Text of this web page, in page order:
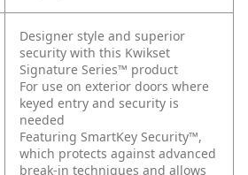
Designer style and superior
security with this Kwikset
Signature Series™ product
For use on exterior doors where
keyed entry and security is
needed
Featuring SmartKey Security™,
which protects against advanced
break-in techniques and allows